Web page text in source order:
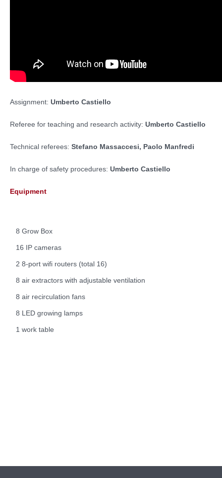
Assignment: Umberto Castiello
Referee for teaching and research activity: Umberto Castiello
Technical referees: Stefano Massaccesi, Paolo Manfredi
In charge of safety procedures: Umberto Castiello
Equipment
8 Grow Box
16 IP cameras
2 8-port wifi routers (total 16)
8 air extractors with adjustable ventilation
8 air recirculation fans
8 LED growing lamps
1 work table